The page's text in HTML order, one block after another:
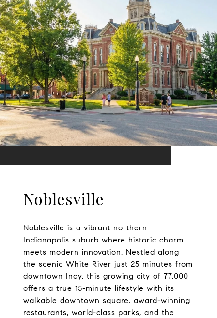
Noblesville
Noblesville is a vibrant northern
Indianapolis suburb where historic charm
meets modern innovation. Nestled along
the scenic White River just 25 minutes from
downtown Indy, this growing city of 77,000
offers a true 15-minute lifestyle with its
walkable downtown square, award-winning
restaurants, world-class parks, and the